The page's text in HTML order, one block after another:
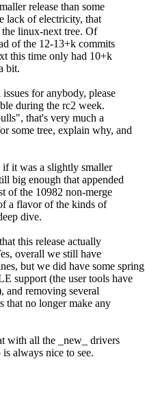
release than some
lack of electricity, that
linux-next tree. Of
of the 12-13+k commits
this time only had 10+k
bit.
for anybody, please
during the rc2 week.
that's very much a
some tree, explain why, and
it was a slightly smaller
big enough that appended
of the 10982 non-merge
a flavor of the kinds of
dive.
this release actually
overall we still have
but we did have some spring
support (the user tools have
and removing several
that no longer make any
with all the _new_ drivers
always nice to see.